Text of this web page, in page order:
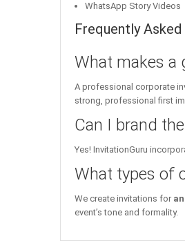
WhatsApp Story Videos
Frequently
What makes a
A professional corporate
strong, professional first
Can I brand
Yes! InvitationGuru
What types of
We create invitations for
event’s tone and formality.